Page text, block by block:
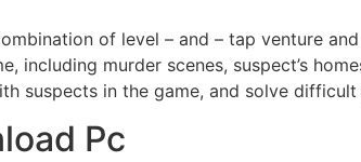
of level – and – tap venture
including murder scenes, suspect’s
suspects in the game, and solve difficult
Pc